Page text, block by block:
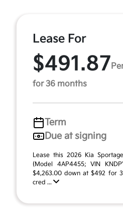
Lease For
$491.87
for 36 months
Term
Due at signing
Lease this 2026 Kia
(Model 4AP4455; VIN
$4,263.00 down at $492 for
cred ...